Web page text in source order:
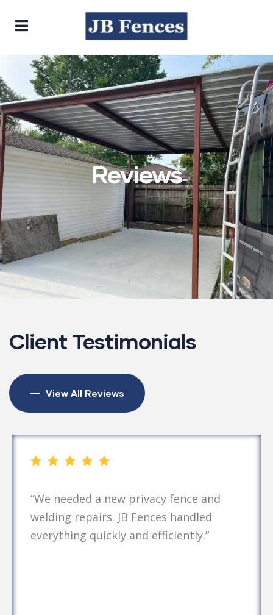
Reviews
Client Testimonials
View All Reviews
“We needed a new privacy fence and
welding repairs. JB Fences handled
everything quickly and efficiently.”